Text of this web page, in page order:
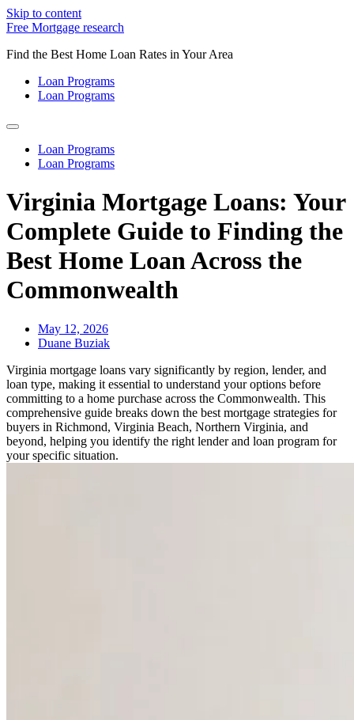
Skip to content
Free Mortgage research
Find the Best Home Loan Rates in Your Area
Loan Programs
Loan Programs
Loan Programs
Loan Programs
Virginia Mortgage Loans: Your
Complete Guide to Finding the
Best Home Loan Across the
Commonwealth
May 12, 2026
Duane Buziak
Virginia mortgage loans vary significantly by region, lender, and
loan type, making it essential to understand your options before
committing to a home purchase across the Commonwealth. This
comprehensive guide breaks down the best mortgage strategies for
buyers in Richmond, Virginia Beach, Northern Virginia, and
beyond, helping you identify the right lender and loan program for
your specific situation.